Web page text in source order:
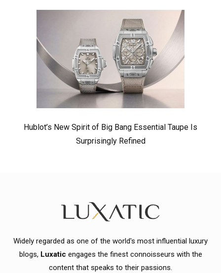
Hublot’s New Spirit of Big Bang Essential Taupe Is
Surprisingly Refined
Widely regarded as one of the world's most influential luxury
blogs, Luxatic engages the finest connoisseurs with the
content that speaks to their passions.